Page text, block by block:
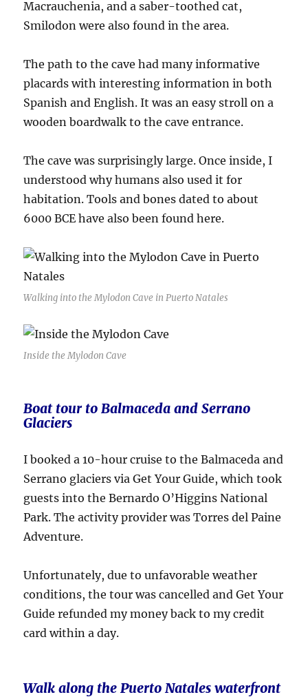
Macrauchenia, and a saber-toothed cat,
Smilodon were also found in the area.
The path to the cave had many informative
placards with interesting information in both
Spanish and English. It was an easy stroll on a
wooden boardwalk to the cave entrance.
The cave was surprisingly large. Once inside, I
understood why humans also used it for
habitation. Tools and bones dated to about
6000 BCE have also been found here.
Walking into the Mylodon Cave in Puerto Natales
Inside the Mylodon Cave
Boat tour to Balmaceda and Serrano
Glaciers
I booked a 10-hour cruise to the Balmaceda and
Serrano glaciers via Get Your Guide, which took
guests into the Bernardo O’Higgins National
Park. The activity provider was Torres del Paine
Adventure.
Unfortunately, due to unfavorable weather
conditions, the tour was cancelled and Get Your
Guide refunded my money back to my credit
card within a day.
Walk along the Puerto Natales waterfront